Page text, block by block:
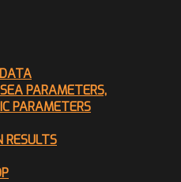
PARAMETERS,
PARAMETERS
RESULTS